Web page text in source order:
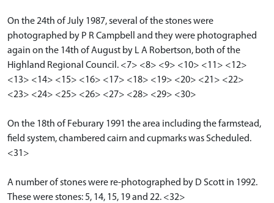
On the 24th of July 1987, several of the stones were
photographed by P R Campbell and they were photographed
again on the 14th of August by L A Robertson, both of the
Highland Regional Council. <7> <8> <9> <10> <11> <12>
<13> <14> <15> <16> <17> <18> <19> <20> <21> <22>
<23> <24> <25> <26> <27> <28> <29> <30>
On the 18th of Feburary 1991 the area including the farmstead,
field system, chambered cairn and cupmarks was Scheduled.
<31>
A number of stones were re-photographed by D Scott in 1992.
These were stones: 5, 14, 15, 19 and 22. <32>